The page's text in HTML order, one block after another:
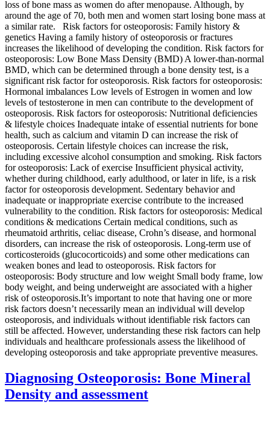
loss of bone mass as women do after menopause. Although, by
around the age of 70, both men and women start losing bone mass at
a similar rate. Risk factors for osteoporosis: Family history &
genetics Having a family history of osteoporosis or fractures
increases the likelihood of developing the condition. Risk factors for
osteoporosis: Low Bone Mass Density (BMD) A lower-than-normal
BMD, which can be determined through a bone density test, is a
significant risk factor for osteoporosis. Risk factors for osteoporosis:
Hormonal imbalances Low levels of Estrogen in women and low
levels of testosterone in men can contribute to the development of
osteoporosis. Risk factors for osteoporosis: Nutritional deficiencies
& lifestyle choices Inadequate intake of essential nutrients for bone
health, such as calcium and vitamin D can increase the risk of
osteoporosis. Certain lifestyle choices can increase the risk,
including excessive alcohol consumption and smoking. Risk factors
for osteoporosis: Lack of exercise Insufficient physical activity,
whether during childhood, early adulthood, or later in life, is a risk
factor for osteoporosis development. Sedentary behavior and
inadequate or inappropriate exercise contribute to the increased
vulnerability to the condition. Risk factors for osteoporosis: Medical
conditions & medications Certain medical conditions, such as
rheumatoid arthritis, celiac disease, Crohn’s disease, and hormonal
disorders, can increase the risk of osteoporosis. Long-term use of
corticosteroids (glucocorticoids) and some other medications can
weaken bones and lead to osteoporosis. Risk factors for
osteoporosis: Body structure and low weight Small body frame, low
body weight, and being underweight are associated with a higher
risk of osteoporosis.It’s important to note that having one or more
risk factors doesn’t necessarily mean an individual will develop
osteoporosis, and individuals without identifiable risk factors can
still be affected. However, understanding these risk factors can help
individuals and healthcare professionals assess the likelihood of
developing osteoporosis and take appropriate preventive measures.
Diagnosing Osteoporosis: Bone Mineral
Density and assessment